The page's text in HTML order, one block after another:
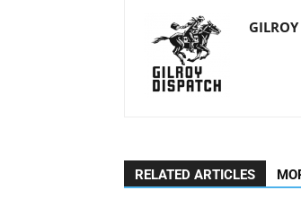
RELATED ARTICLES